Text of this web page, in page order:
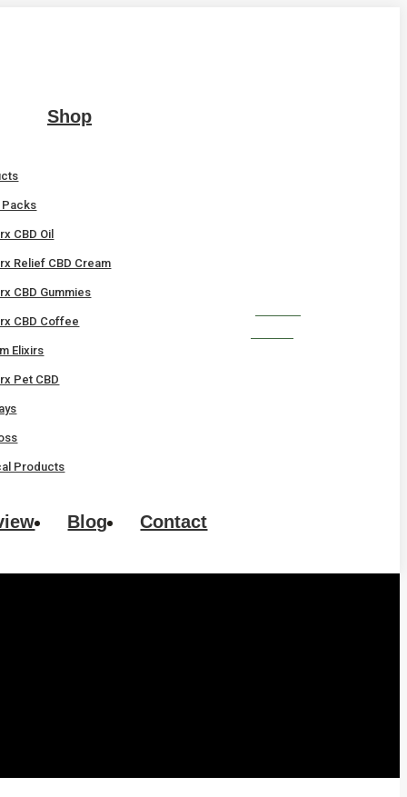
Shop
Packs
CBD Oil
Relief CBD Cream
CBD Gummies
CBD Coffee
Elixirs
Pet CBD
Products
Blog Contact